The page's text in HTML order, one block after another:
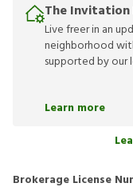
The Invitation
Live freer in an
neighborhood
supported by our
Learn more
Brokerage License